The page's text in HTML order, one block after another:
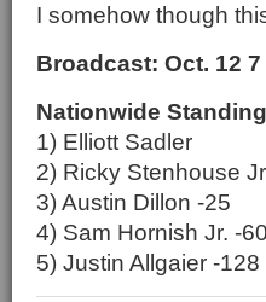
I somehow though
Broadcast: Oct. 12 7
Nationwide
1) Elliott Sadler
2) Ricky Stenhouse
3) Austin Dillon -25
4) Sam Hornish Jr. -60
5) Justin Allgaier -128